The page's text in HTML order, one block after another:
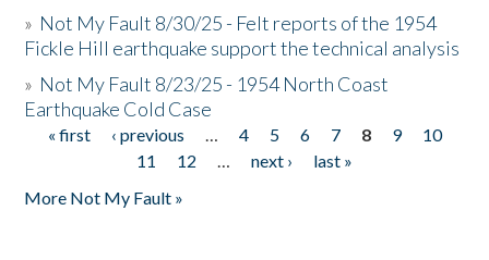
» Not My Fault 8/30/25 - Felt reports of the 1954
Fickle Hill earthquake support the technical analysis
» Not My Fault 8/23/25 - 1954 North Coast
Earthquake Cold Case
Pages
« first ‹ previous … 4 5 6 7 8 9
10
11
12 … next ›
last »
More Not My Fault »